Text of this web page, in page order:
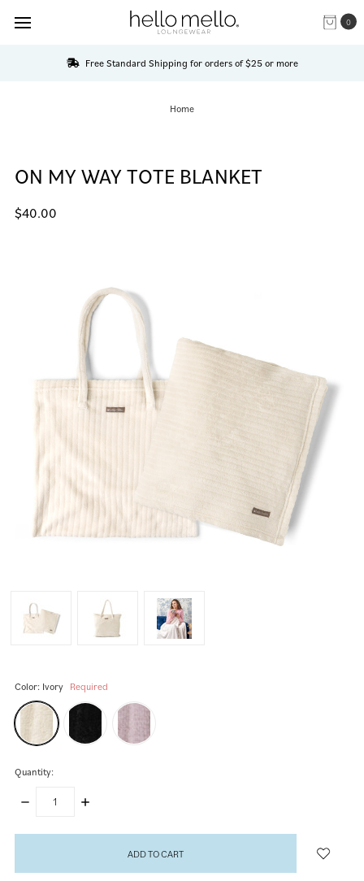
0
Free Standard Shipping for orders of $25 or more
Home
ON MY WAY TOTE BLANKET
$40.00
Color: Ivory Required
Quantity:
DECREASE
INCREASE
items